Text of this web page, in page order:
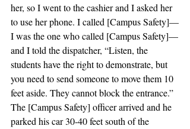
her, so I went to the cashier and I asked her
to use her phone. I called [Campus Safety]—
I was the one who called [Campus Safety]—
and I told the dispatcher, “Listen, the
students have the right to demonstrate, but
you need to send someone to move them 10
feet aside. They cannot block the entrance.”
The [Campus Safety] officer arrived and he
parked his car 30-40 feet south of the